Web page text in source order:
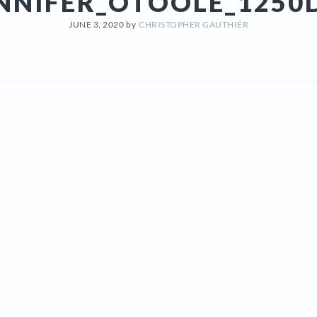
JUNE 3, 2020 by CHRISTOPHER GAUTHIÉR